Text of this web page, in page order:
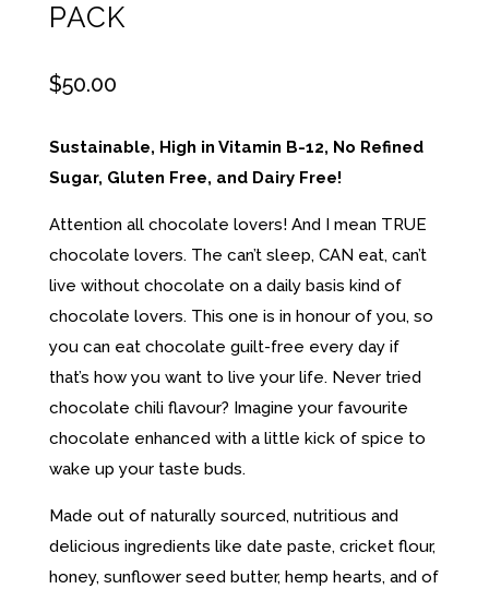
PACK
$50.00
Sustainable, High in Vitamin B-12, No Refined
Sugar, Gluten Free, and Dairy Free!
Attention all chocolate lovers! And I mean TRUE
chocolate lovers. The can’t sleep, CAN eat, can’t
live without chocolate on a daily basis kind of
chocolate lovers. This one is in honour of you, so
you can eat chocolate guilt-free every day if
that’s how you want to live your life. Never tried
chocolate chili flavour? Imagine your favourite
chocolate enhanced with a little kick of spice to
wake up your taste buds.
Made out of naturally sourced, nutritious and
delicious ingredients like date paste, cricket flour,
honey, sunflower seed butter, hemp hearts, and of